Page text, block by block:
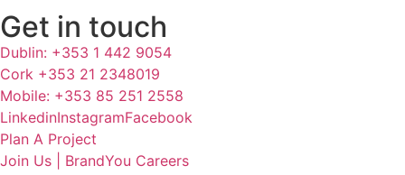
Get in touch
Dublin: +353 1 442 9054
Cork +353 21 2348019
Mobile: +353 85 251 2558
LinkedinInstagramFacebook
Plan A Project
Join Us | BrandYou Careers